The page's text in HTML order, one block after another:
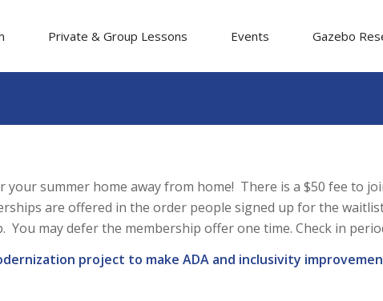
Private & Group Lessons Events Gazebo
summer home away from home! There is a $50 fee to
are offered in the order people signed up for the
You may defer the membership offer one time. Check in
project to make ADA and inclusivity